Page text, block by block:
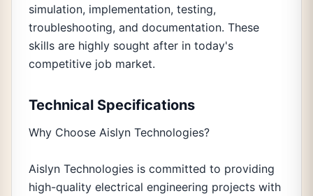
simulation, implementation, testing,
troubleshooting, and documentation. These
skills are highly sought after in today's
competitive job market.
Technical Specifications
Why Choose Aislyn Technologies?
Aislyn Technologies is committed to providing
high-quality electrical engineering projects with